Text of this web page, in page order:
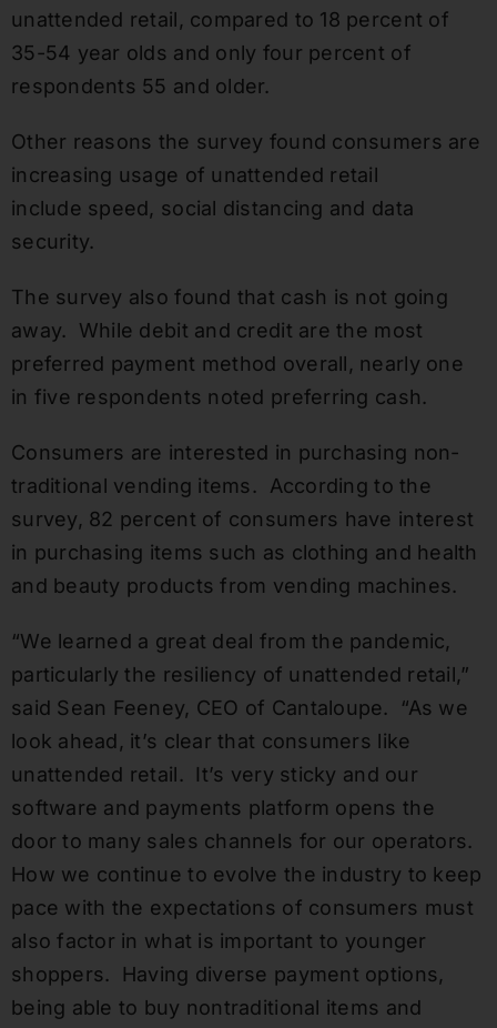
unattended retail, compared to 18 percent of
35-54 year olds and only four percent of
respondents 55 and older.
Other reasons the survey found consumers are
increasing usage of unattended retail
include speed, social distancing and data
security.
The survey also found that cash is not going
away. While debit and credit are the most
preferred payment method overall, nearly one
in five respondents noted preferring cash.
Consumers are interested in purchasing non-
traditional vending items. According to the
survey, 82 percent of consumers have interest
in purchasing items such as clothing and health
and beauty products from vending machines.
“We learned a great deal from the pandemic,
particularly the resiliency of unattended retail,”
said Sean Feeney, CEO of Cantaloupe. “As we
look ahead, it’s clear that consumers like
unattended retail. It’s very sticky and our
software and payments platform opens the
door to many sales channels for our operators.
How we continue to evolve the industry to keep
pace with the expectations of consumers must
also factor in what is important to younger
shoppers. Having diverse payment options,
being able to buy nontraditional items and